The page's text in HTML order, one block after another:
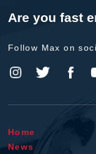
Are you fast
Follow Max on
Home
News